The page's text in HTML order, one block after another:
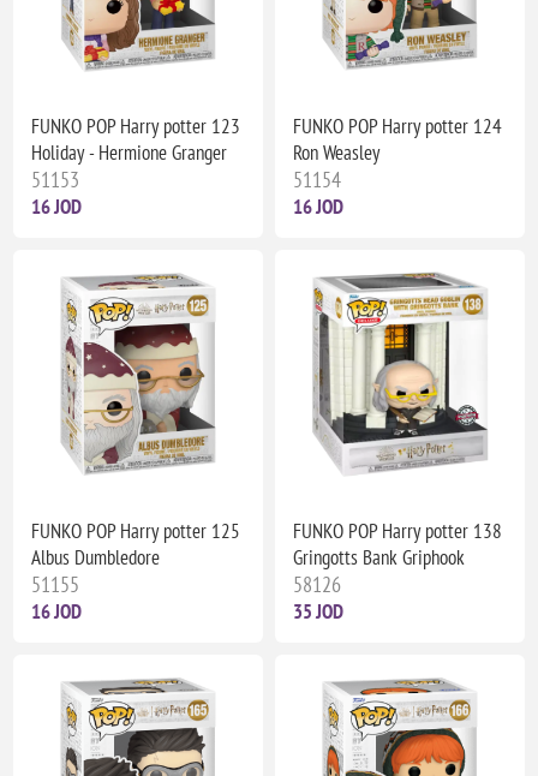
FUNKO POP Harry potter 123
Holiday - Hermione Granger
51153
16 JOD
FUNKO POP Harry potter 124
Ron Weasley
51154
16 JOD
FUNKO POP Harry potter 125
Albus Dumbledore
51155
16 JOD
FUNKO POP Harry potter 138
Gringotts Bank Griphook
58126
35 JOD